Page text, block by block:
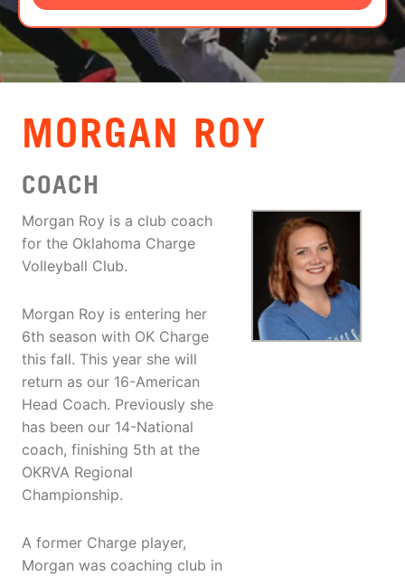
LOGIN
VIEW CART
MORGAN ROY
COACH
Morgan Roy is a club coach
for the Oklahoma Charge
Volleyball Club.
Morgan Roy is entering her
6th season with OK Charge
this fall. This year she will
return as our 16-American
Head Coach. Previously she
has been our 14-National
coach, finishing 5th at the
OKRVA Regional
Championship.
A former Charge player,
Morgan was coaching club in